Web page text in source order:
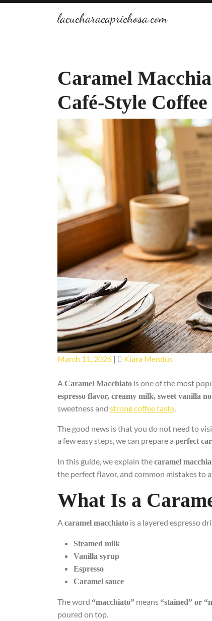
Skip
lacucharacaprichosa.com
Caramel
Café-Style
Posted
March 11, 2026 | Posted
Kiara Mendus
A Caramel Macchiato is one of the most
espresso flavor, creamy milk, sweet vanilla
sweetness and strong coffee taste
The good news is that you do not need to
a few easy steps, we can prepare a perfect
In this guide, we explain thecaramel
the perfect flavor, and common mistakes to
What Is a
A caramel macchiato is a layered espresso
Steamed milk
Vanilla syrup
Espresso
Caramel sauce
The word “macchiato” means “stained” or
poured on top.